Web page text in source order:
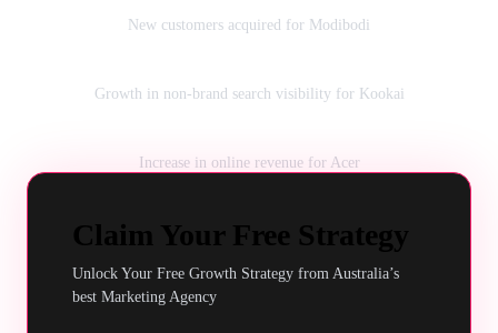
New customers acquired for Modibodi
Growth in non‑brand search visibility for Kookai
Increase in online revenue for Acer
Claim Your Free Strategy
Unlock Your Free Growth Strategy from Australia’s
best Marketing Agency